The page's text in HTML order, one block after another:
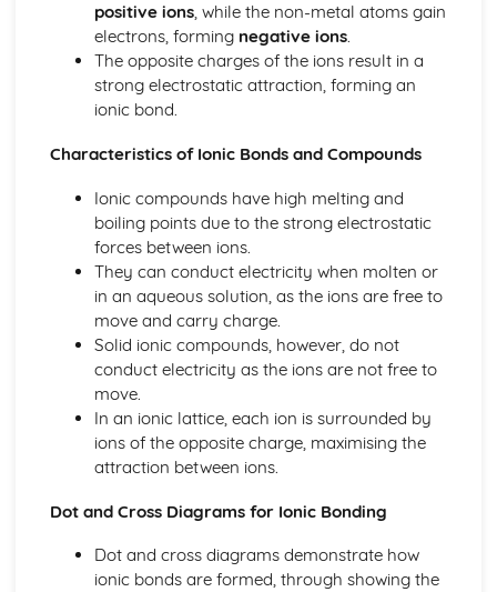
Reactions of Acids
Indicators and pH
Acids, Bases and Salts
Percentage Yield
The Mole
Transition Metals
The Periodic Table: Group 0
The Periodic Table: Group 7
The Periodic Table: Group 1
Basic Structure of the Periodic Table
Symbols, Formulae and Equations
Classification of Structures
Structure and Bonding of Carbon
Giant Covalent Structures
Molecular Covalent Structures
Ionic Structures
Covalent Bonding
Atomic Structure
positive ions, while the non-metal atoms gain
electrons, forming negative ions.
The opposite charges of the ions result in a
strong electrostatic attraction, forming an
ionic bond.
Characteristics of Ionic Bonds and Compounds
Ionic compounds have high melting and
boiling points due to the strong electrostatic
forces between ions.
They can conduct electricity when molten or
in an aqueous solution, as the ions are free to
move and carry charge.
Solid ionic compounds, however, do not
conduct electricity as the ions are not free to
move.
In an ionic lattice, each ion is surrounded by
ions of the opposite charge, maximising the
attraction between ions.
Dot and Cross Diagrams for Ionic Bonding
Dot and cross diagrams demonstrate how
ionic bonds are formed, through showing the